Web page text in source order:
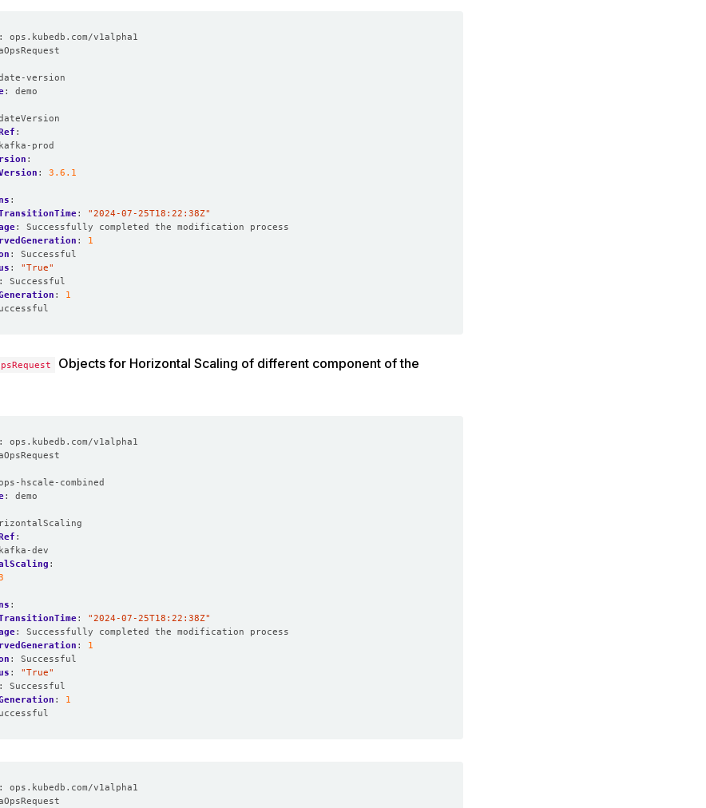
:
ops.kubedb.com/v1alpha1
version
:
demo
:
kafka-prod
:
:
3.6.1
:
:
"2024-07-25T18:22:38Z"
:
Successfully completed the modification process
:
1
:
Successful
:
"True"
:
Successful
:
1
Objects for Horizontal Scaling of different component of the
:
ops.kubedb.com/v1alpha1
hscale-combined
:
demo
:
kafka-dev
:
:
:
"2024-07-25T18:22:38Z"
:
Successfully completed the modification process
:
1
:
Successful
:
"True"
:
Successful
:
1
:
ops.kubedb.com/v1alpha1